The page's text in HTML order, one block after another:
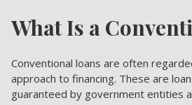
What Is a
Conventional loans are often
approach to financing. These are
guaranteed by government entities